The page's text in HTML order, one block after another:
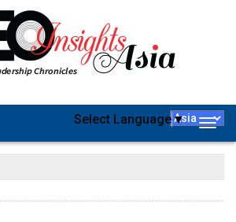
Select Language▼